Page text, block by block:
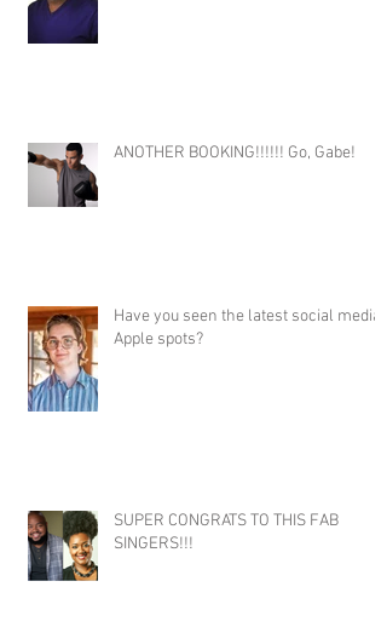
ANOTHER BOOKING!!!!!! Go, Gabe!
Have you seen the latest social media
Apple spots?
SUPER CONGRATS TO THIS FAB
SINGERS!!!